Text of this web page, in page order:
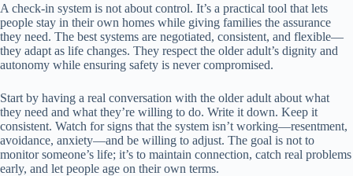
A check-in system is not about control. It’s a practical tool that lets
people stay in their own homes while giving families the assurance
they need. The best systems are negotiated, consistent, and flexible—
they adapt as life changes. They respect the older adult’s dignity and
autonomy while ensuring safety is never compromised.
Start by having a real conversation with the older adult about what
they need and what they’re willing to do. Write it down. Keep it
consistent. Watch for signs that the system isn’t working—resentment,
avoidance, anxiety—and be willing to adjust. The goal is not to
monitor someone’s life; it’s to maintain connection, catch real problems
early, and let people age on their own terms.